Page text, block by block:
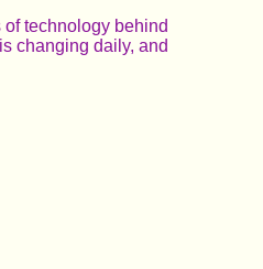
technology behind
changing daily, and